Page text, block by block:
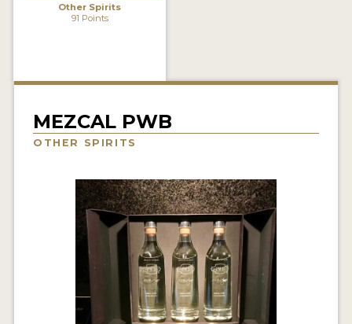
NEWS
PRODUCER PROFILES
Other Spirits
91 Points
MEZCAL PWB
OTHER SPIRITS